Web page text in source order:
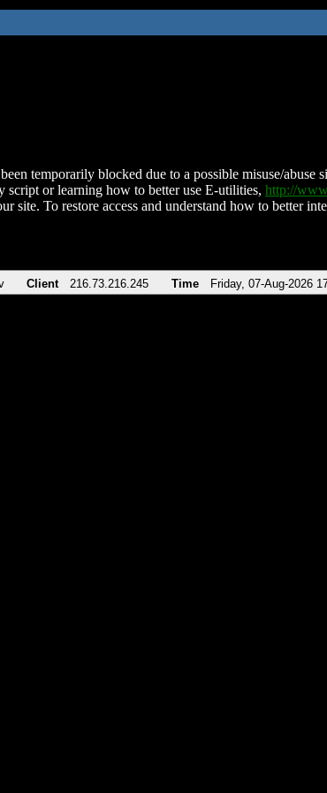
temporarily blocked due to a possible misuse/
script or learning how to better use E-utilities, http://
site. To restore access and understand how to better
Client 216.73.216.245 Time Friday, 07-Aug-2026